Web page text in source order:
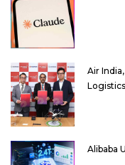
Air
Alibaba